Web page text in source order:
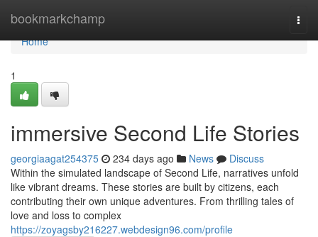
bookmarkchamp
Home
Home
1
immersive Second Life Stories
georgiaagat254375 234 days ago News
Discuss
Within the simulated landscape of Second Life, narratives unfold
like vibrant dreams. These stories are built by citizens, each
contributing their own unique adventures. From thrilling tales of
love and loss to complex
https://zoyagsby216227.webdesign96.com/profile